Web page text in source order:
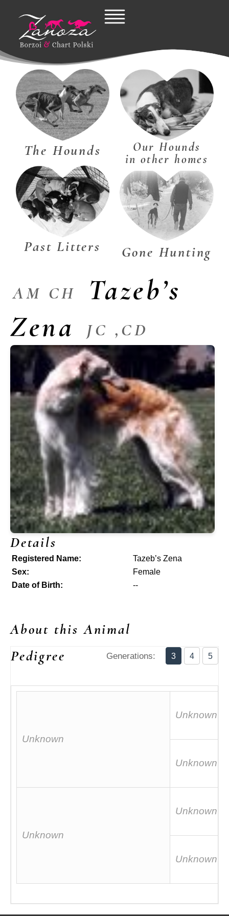
content
The Hounds
Our Hounds
in other homes
Past Litters Gone Hunting
AM CH
Tazeb’s
Zena
JC ,CD
Details
Registered Name:
Tazeb’s Zena
Sex:
Female
Date of Birth:
--
About this Animal
Pedigree
Generations: 3 4 5
Unknown
Unknown
Unknown
Unknown
Unknown
Unknown